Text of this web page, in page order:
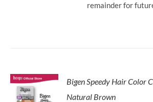
remainder for
Bigen Speedy Hair Color
Natural Brown